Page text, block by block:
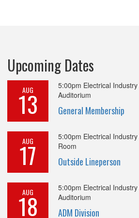
Upcoming Dates
AUG
13
5:00pm Electrical
Auditorium
General Membership
AUG
17
5:00pm Electrical
Room
Outside Lineperson
AUG
18
5:00pm Electrical
Auditorium
ADM Division